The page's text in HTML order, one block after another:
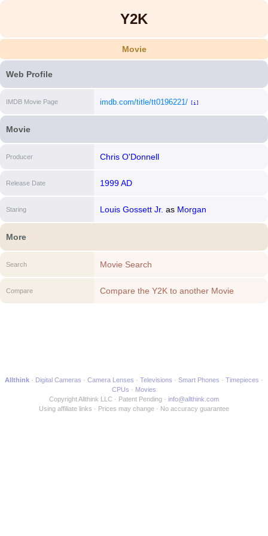
Y2K
Movie
Web Profile
IMDB Movie Page imdb.com/title/tt0196221/ [i]
Movie
Producer Chris O'Donnell
Release Date 1999 AD
Staring Louis Gossett Jr. as Morgan
More
Search Movie Search
Compare Compare the Y2K to another Movie
Allthink Digital Cameras Camera Lenses Televisions Smart Phones
Timepieces
CPUs
Movies
Copyright Allthink LLC
Patent Pending
info@allthink.com
Using affiliate links
Prices may change No accuracy guarantee